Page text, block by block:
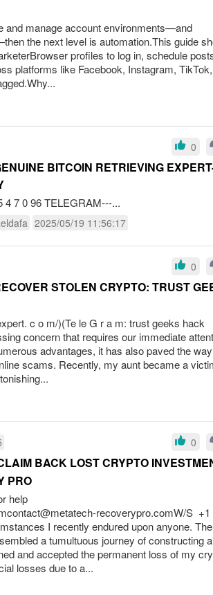
and manage account environments—and
the next level is automation.This guide
profiles to log in, schedule
platforms like Facebook, Instagram, TikTok,
0
BITCOIN RETRIEVING
4 7 0 96 TELEGRAM---...
2025/05/19 11:56:17
0
STOLEN CRYPTO: TRUST
c o m/)(Te le G r a m: trust geeks hack
concern that requires our immediate
advantages, it has also paved the
scams. Recently, my aunt became a
0
BACK LOST CRYPTO
PRO
help
recoverypro.comW/S +1
I recently endured upon anyone. The
a tumultuous journey of constructing
and accepted the permanent loss of my
losses due to a...